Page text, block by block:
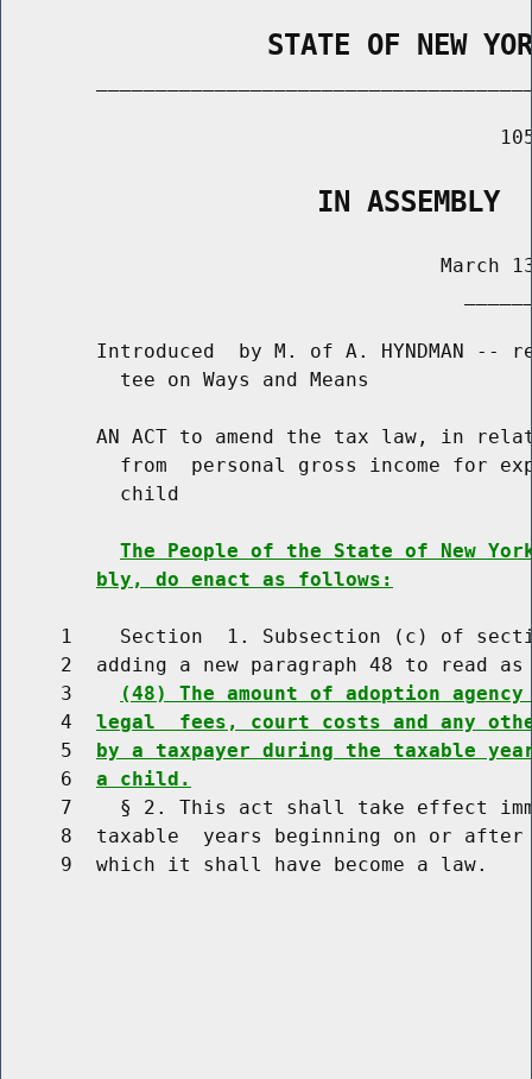
STATE OF NEW
                   IN ASSEMBLY
March
Introduced  by M. of A. HYNDMAN --
          tee on Ways and Means
AN ACT to amend the tax law, in
from  personal gross income for
          child
The People of the State of New
bly, do enact as follows:
1    Section  1. Subsection (c) of
2  adding a new paragraph 48 to read as
     3
(48) The amount of adoption
     4
legal  fees, court costs and any
     5
by a taxpayer during the taxable
     6
a child.
7    § 2. This act shall take effect
8  taxable  years beginning on or
     9  which it shall have become a law.